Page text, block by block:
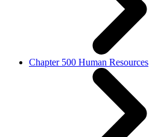
Chapter 500 Human Resources